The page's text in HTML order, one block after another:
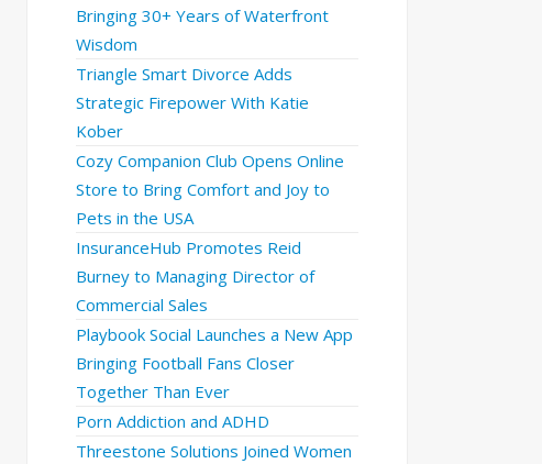
Bringing 30+ Years of Waterfront
Wisdom
Triangle Smart Divorce Adds
Strategic Firepower With Katie
Kober
Cozy Companion Club Opens Online
Store to Bring Comfort and Joy to
Pets in the USA
InsuranceHub Promotes Reid
Burney to Managing Director of
Commercial Sales
Playbook Social Launches a New App
Bringing Football Fans Closer
Together Than Ever
Porn Addiction and ADHD
Threestone Solutions Joined Women